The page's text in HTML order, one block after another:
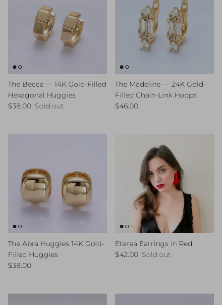
The Becca — 14K Gold-Filled
Hexagonal Huggies
Regular price
$38.00 Sold out
The Madeline — 24K Gold-
Filled Chain-Link Hoops
Regular price
$46.00
The Abra Huggies 14K Gold-
Filled Huggies
Regular price
$38.00
Eterea Earrings in Red
Regular price
$42.00 Sold out